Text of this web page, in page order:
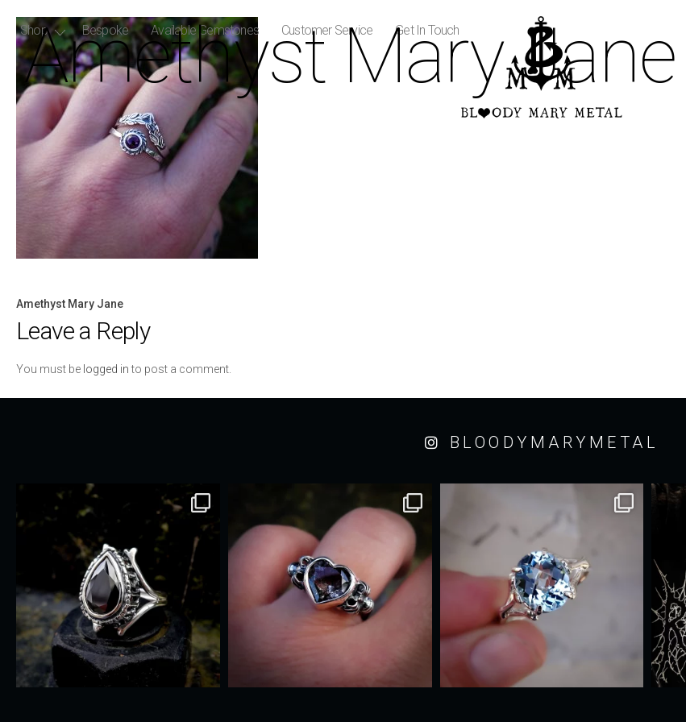
Shop Bespoke Available Gemstones Customer Service Get In Touch
Amethyst Mary Jane
Post
Amethyst Mary Jane
Leave a Reply
You must be logged into post a comment.
BLOODYMARYMETAL